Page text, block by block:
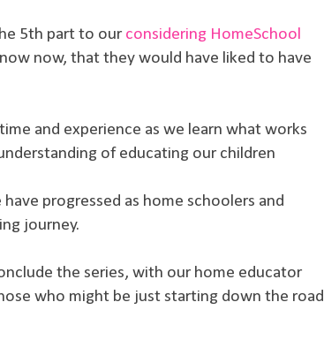
5th part to our considering HomeSchool
now, that they would have liked to have
and experience as we learn what works
of educating our children
progressed as home schoolers and
journey.
the series, with our home educator
who might be just starting down the road